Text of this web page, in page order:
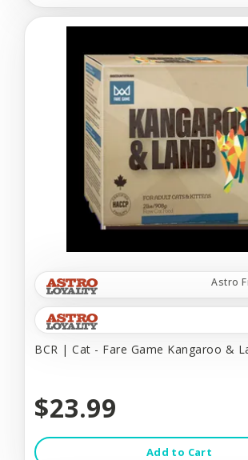
Astro
BCR | Cat - Fare Game Kangaroo &
$23.99
Add to Cart